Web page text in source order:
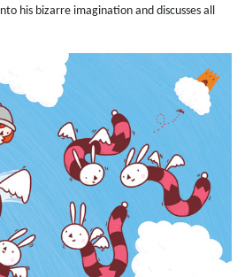
his bizarre imagination and discusses all